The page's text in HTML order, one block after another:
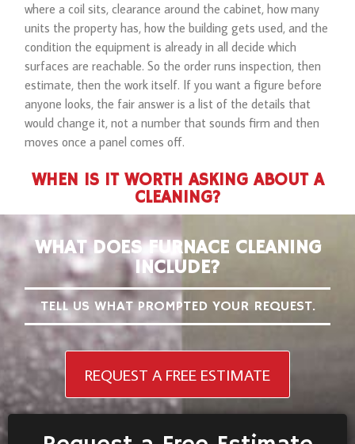
where a coil sits, clearance around the cabinet, how many
units the property has, how the building gets used, and the
condition the equipment is already in all decide which
surfaces are reachable. So the order runs inspection, then
estimate, then the work itself. If you want a figure before
anyone looks, the fair answer is a list of the details that
would change it, not a number that sounds firm and then
moves once a panel comes off.
WHEN IS IT WORTH ASKING ABOUT A
CLEANING?
WHAT DOES FURNACE CLEANING
INCLUDE?
TELL US WHAT PROMPTED YOUR REQUEST.
REQUEST A FREE ESTIMATE